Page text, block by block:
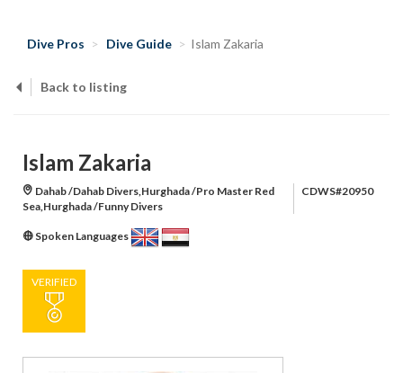
Dive Pros Dive Guide Islam Zakaria
Back to listing
Islam Zakaria
Dahab /Dahab Divers,Hurghada /Pro Master Red
Sea,Hurghada /Funny Divers
CDWS#20950
Spoken Languages
VERIFIED